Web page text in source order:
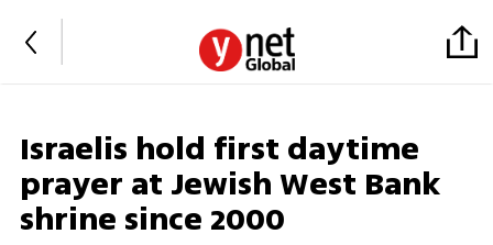
Israelis hold first daytime
prayer at Jewish West Bank
shrine since 2000